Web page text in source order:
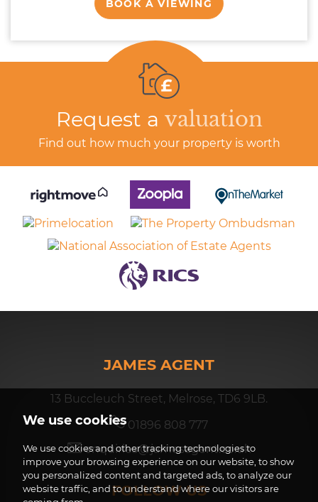
We use cookies
We use cookies and other tracking technologies to
improve your browsing experience on our website, to show
you personalized content and targeted ads, to analyze our
website traffic, and to understand where our visitors are
BOOK A VIEWING
Request a valuation
Find out how much your property is worth
JAMES AGENT
13 Buccleuch Street, Melrose, TD6 9LB.
01896 808 777
enquiries@jamesagent.co.uk
FOLLOW US